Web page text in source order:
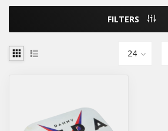
FILTERS